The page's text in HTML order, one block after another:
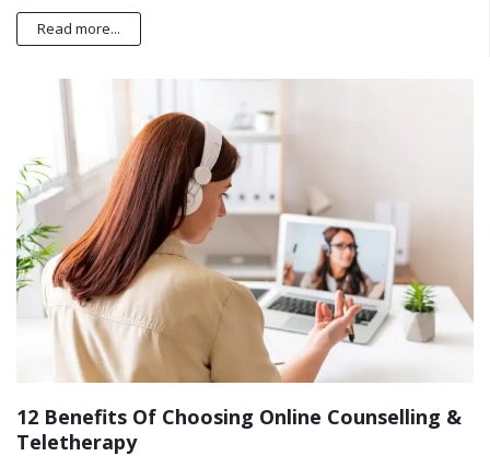
Read more...
12 Benefits Of Choosing Online Counselling &
Teletherapy